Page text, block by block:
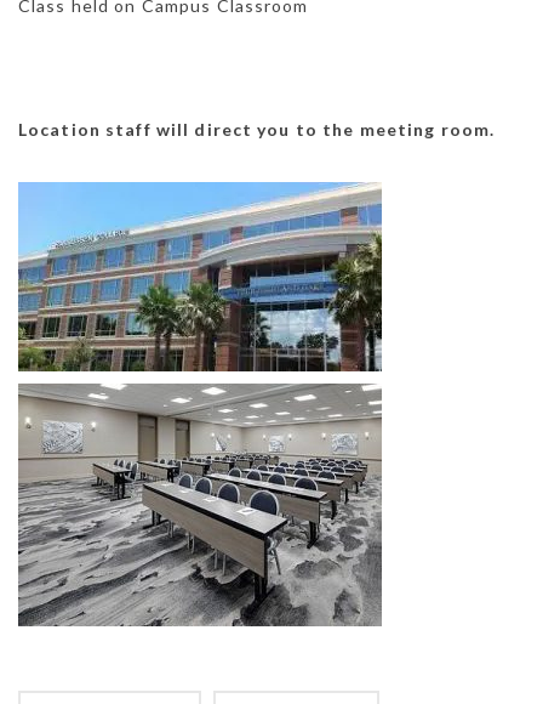
Class held on Campus Classroom
Location staff will direct you to the meeting room.